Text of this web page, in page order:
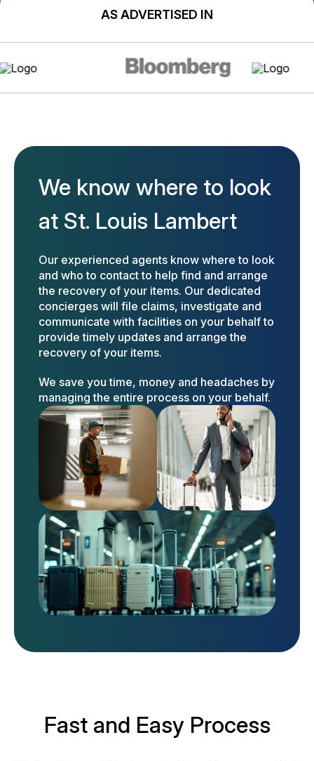
AS ADVERTISED IN
We know where to look
at St. Louis Lambert
Our experienced agents know where to look
and who to contact to help find and arrange
the recovery of your items. Our dedicated
concierges will file claims, investigate and
communicate with facilities on your behalf to
provide timely updates and arrange the
recovery of your items.
We save you time, money and headaches by
managing the entire process on your behalf.
Fast and Easy Process